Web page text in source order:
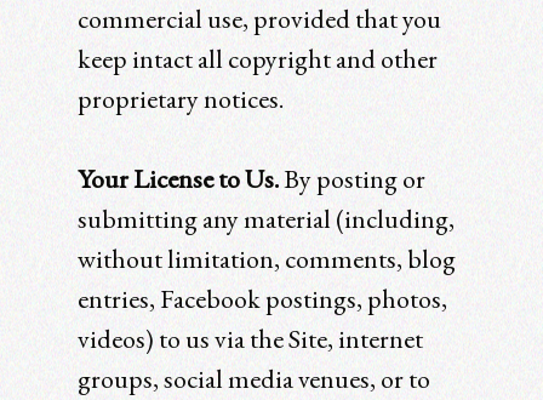
commercial use, provided that you
keep intact all copyright and other
proprietary notices.
Your License to Us.By posting or
submitting any material (including,
without limitation, comments, blog
entries, Facebook postings, photos,
videos) to us via the Site, internet
groups, social media venues, or to